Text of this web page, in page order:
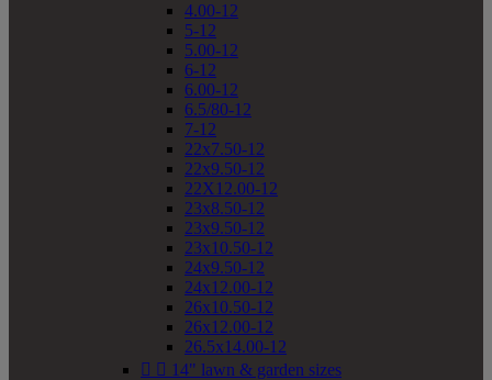
4.00-12
5-12
5.00-12
6-12
6.00-12
6.5/80-12
7-12
22x7.50-12
22x9.50-12
22X12.00-12
23x8.50-12
23x9.50-12
23x10.50-12
24x9.50-12
24x12.00-12
26x10.50-12
26x12.00-12
26.5x14.00-12
  14" lawn & garden sizes